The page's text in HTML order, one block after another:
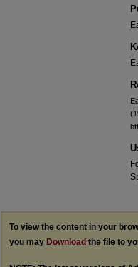
To view the content in your
you may Download the file to